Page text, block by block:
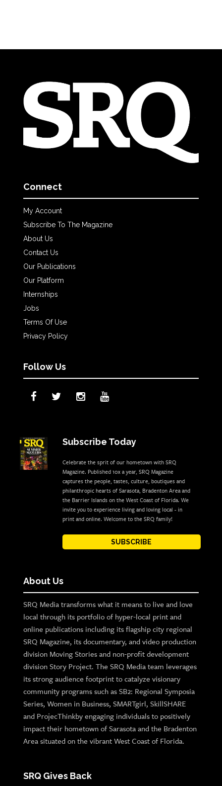
Connect
My Account
Subscribe To The Magazine
About Us
Contact Us
Our Publications
Our Platform
Internships
Jobs
Terms Of Use
Privacy Policy
Follow Us
Subscribe Today
Celebrate the sprit of our hometown with SRQ
Magazine. Published 10x a year, SRQ Magazine
captures the people, tastes, culture, boutiques and
philanthropic hearts of Sarasota, Bradenton Area and
the Barrier Islands on the West Coast of Florida. We
invite you to experience living and loving local - in
print and online. Welcome to the SRQ family!
SUBSCRIBE
About Us
SRQ Media transforms what it means to live and love
local through its portfolio of hyper-local print and
online publications including its flagship city regional
SRQ Magazine, its documentary, and video production
division Moving Stories and non-profit development
division Story Project. The SRQ Media team leverages
its strong audience footprint to catalyze visionary
community programs such as SB2: Regional Symposia
Series, Women in Business, SMARTgirl, SkillSHARE
and ProjecThinkby engaging individuals to positively
impact their hometown of Sarasota and the Bradenton
Area situated on the vibrant West Coast of Florida.
SRQ Gives Back